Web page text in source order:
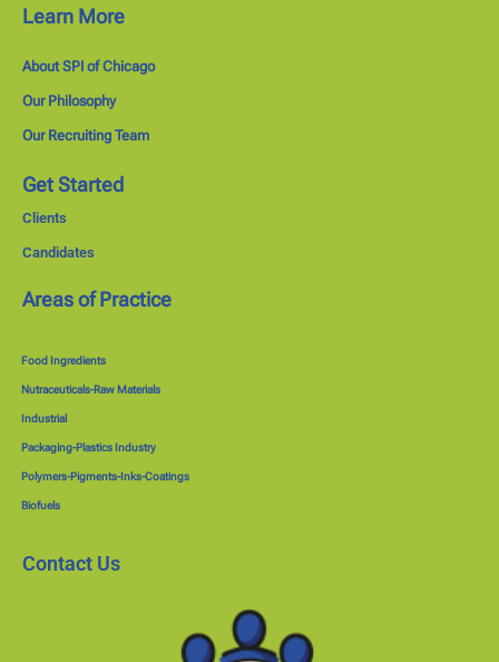
Learn More
About SPI of Chicago
Our Philosophy
Our Recruiting Team
Get Started
Clients
Candidates
Areas of Practice
Food Ingredients
Nutraceuticals-Raw Materials
Industrial
Packaging-Plastics Industry
Polymers-Pigments-Inks-Coatings
Biofuels
Contact Us